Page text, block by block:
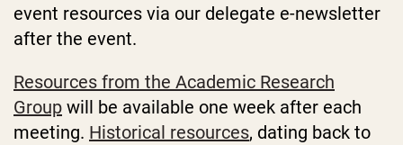
event resources via our delegate e-newsletter
after the event.
Resources from the Academic Research
Group will be available one week after each
meeting. Historical resources, dating back to